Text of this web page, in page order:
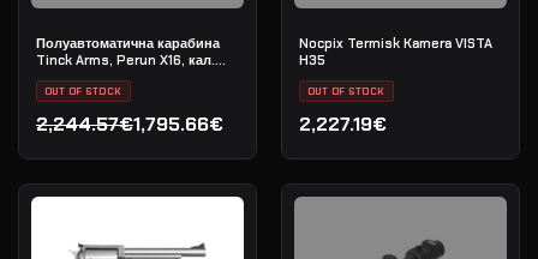
Полуавтоматична карабина
Tinck Arms, Perun X16, кал.
5.56x45 (.223 Rem), дължина
на цевта 12,5"
OUT OF STOCK
2,244.57€
Opprinnelig pris var: 2,244.57€.
1,795.66€
Nåværende pris er: 1,795.66€.
Nocpix Termisk Kamera VISTA
H35
OUT OF STOCK
2,227.19€